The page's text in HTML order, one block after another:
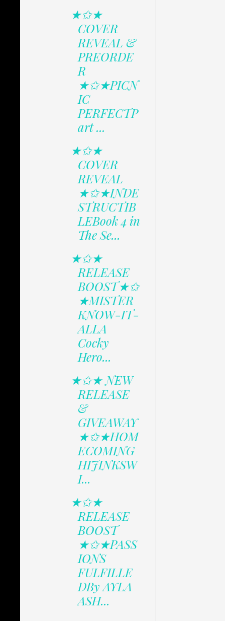
★✩★
COVER
REVEAL &
PREORDE
R
★✩★PICN
IC
PERFECTP
art ...
★✩★
COVER
REVEAL
★✩★INDE
STRUCTIB
LEBook 4 in
The Se...
★✩★
RELEASE
BOOST★✩
★MISTER
KNOW-IT-
ALLA
Cocky
Hero...
★✩★ NEW
RELEASE
&
GIVEAWAY
★✩★HOM
ECOMING
HIJINKSW
I...
★✩★
RELEASE
BOOST
★✩★PASS
IONS
FULFILLE
DBy AYLA
ASH...